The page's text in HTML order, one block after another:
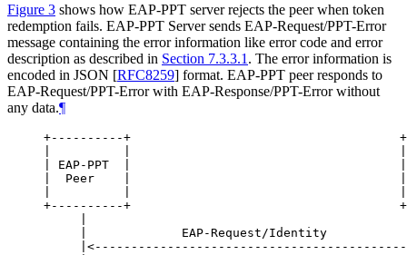
Figure 3 shows how EAP-PPT server rejects the peer when token
redemption fails. EAP-PPT Server sends EAP-Request/PPT-Error
message containing the error information like error code and error
description as described in Section 7.3.3.1 . The error information is
encoded in JSON [RFC8259] format. EAP-PPT peer responds to
EAP-Request/PPT-Error with EAP-Response/PPT-Error without
any data.¶
+----------+
| EAP-PPT  |                                     |
|  Peer    |                                     |
+----------+
|             EAP-Request/Identity